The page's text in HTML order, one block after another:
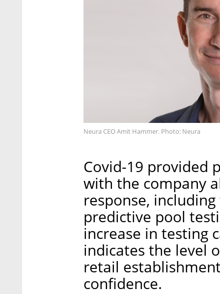
Neura CEO Amit Hammer. Photo: Neura
Covid-19 provided
with the company
response,
predictive pool
increase in testing
indicates the level
retail
confidence.